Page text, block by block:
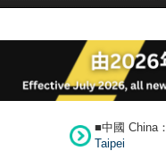
■中國 China：
Taipei